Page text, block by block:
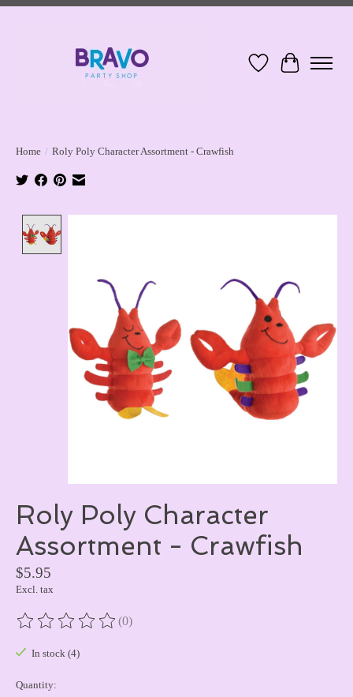
Wish ListCart
Home / Roly Poly Character Assortment - Crawfish
Roly Poly Character
Assortment - Crawfish
$5.95
Excl. tax
The rating of this product is
(0)
In stock (4)
Quantity: